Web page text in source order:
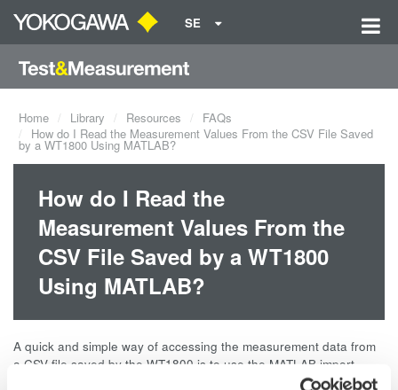
SE
Home Library Resources
FAQs
How do I Read the Measurement Values From the CSV File Saved
by a WT1800 Using MATLAB?
How do I Read the
Measurement Values From the
CSV File Saved by a WT1800
Using MATLAB?
A quick and simple way of accessing the measurement data from
a CSV file saved by the WT1800 is to use the MATLAB import
wizard. In MATLAB, simply click on File > Import Data.... You can